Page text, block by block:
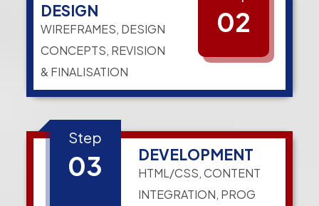
DESIGN
WIREFRAMES, DESIGN
CONCEPTS, REVISION
& FINALISATION
02
Step
03 DEVELOPMENT
HTML/CSS, CONTENT
INTEGRATION, PROG